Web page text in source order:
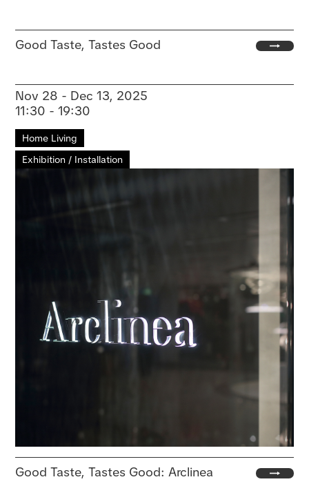
Good Taste, Tastes Good
Nov 28 - Dec 13, 2025
11:30 - 19:30
Home Living
Exhibition / Installation
Good Taste, Tastes Good: Arclinea